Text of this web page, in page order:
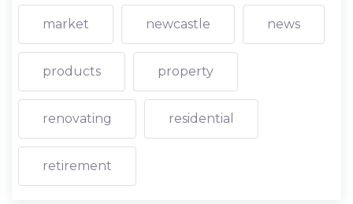
market newcastle news
products property
renovating residential
retirement